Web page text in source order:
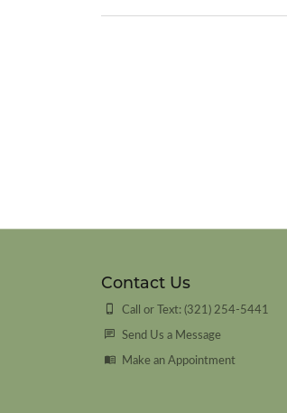
Contact Us
Call or Text: (321) 254-5441
Send Us a Message
Make an Appointment